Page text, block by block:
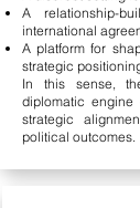
A relationship-
international
A platform for
strategic
In this sense,
diplomatic
strategic
political outcomes.